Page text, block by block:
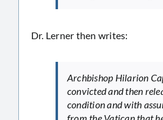
Dr. Lerner then writes:
Archbishop Hilarion
convicted and then
condition and with